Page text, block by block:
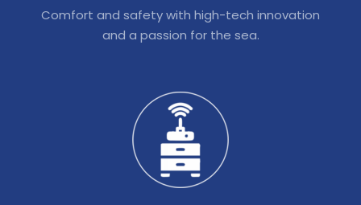
Comfort and safety with high-tech innovation
and a passion for the sea.